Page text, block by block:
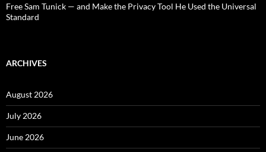
Free Sam Tunick — and Make the Privacy Tool He Used the Universal
Standard
ARCHIVES
August 2026
July 2026
June 2026